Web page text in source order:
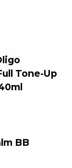
Tone-Up
BB